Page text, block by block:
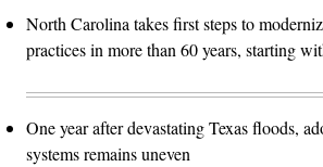
North Carolina takes first steps to
practices in more than 60 years, starting
One year after devastating Texas floods,
systems remains uneven